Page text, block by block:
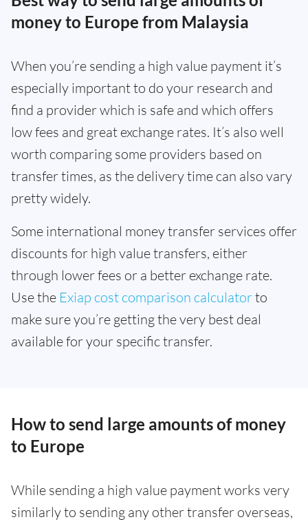
money to Europe from Malaysia
When you’re sending a high value payment it’s
especially important to do your research and
find a provider which is safe and which offers
low fees and great exchange rates. It’s also well
worth comparing some providers based on
transfer times, as the delivery time can also vary
pretty widely.
Some international money transfer services offer
discounts for high value transfers, either
through lower fees or a better exchange rate.
Use the Exiap cost comparison calculatorto
make sure you’re getting the very best deal
available for your specific transfer.
How to send large amounts of money
to Europe
While sending a high value payment works very
similarly to sending any other transfer overseas,